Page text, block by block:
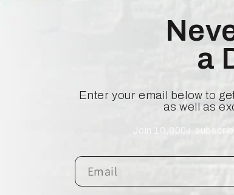
a
Enter your email below to
as well as
Join 10,000+